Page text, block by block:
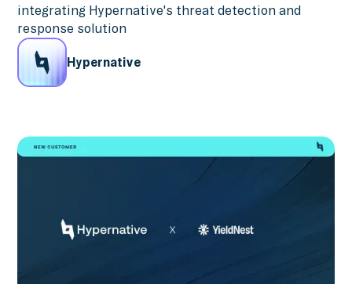
integrating Hypernative's threat detection and
response solution
Hypernative